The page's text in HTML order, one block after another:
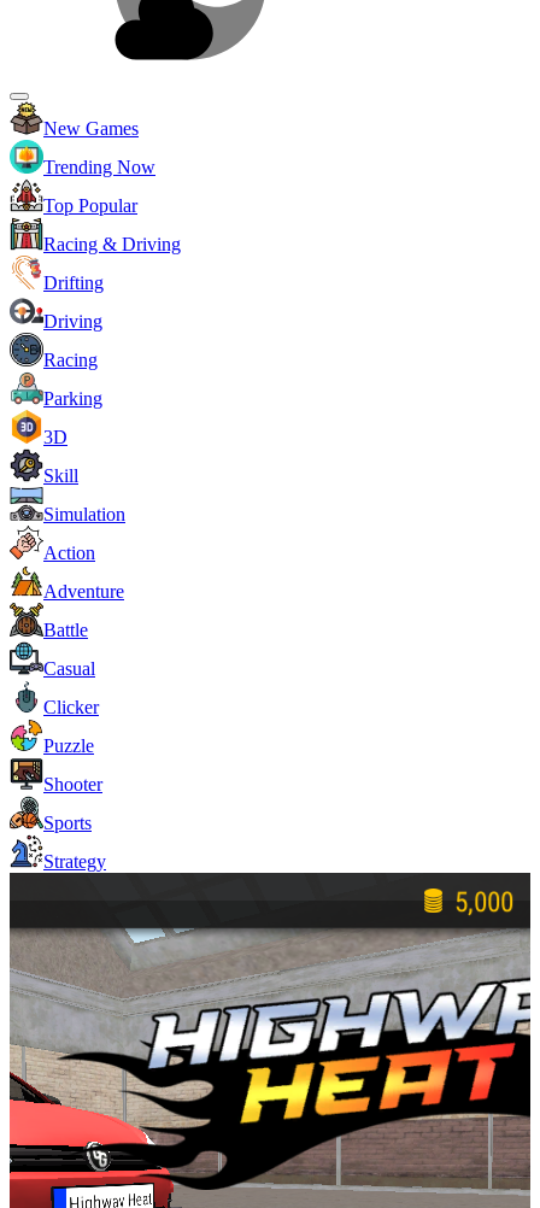
New Games
Trending Now
Top Popular
Racing & Driving
Drifting
Driving
Racing
Parking
3D
Skill
Simulation
Action
Adventure
Battle
Casual
Clicker
Puzzle
Shooter
Sports
Strategy